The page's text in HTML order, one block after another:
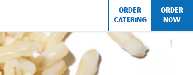
ORDER
CATERING
ORDER
NOW